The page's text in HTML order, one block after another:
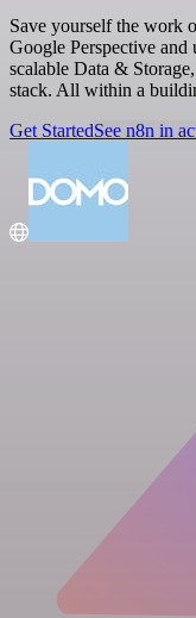
Save yourself the work
Google Perspective and
scalable Data &
stack. All within a
Get StartedSee n8n in